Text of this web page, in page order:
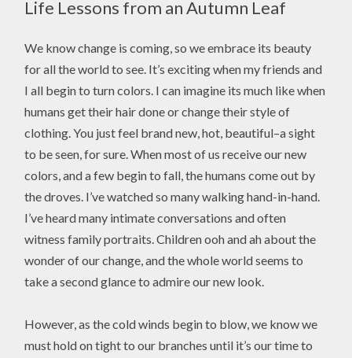
Life Lessons from an Autumn Leaf
We know change is coming, so we embrace its beauty
for all the world to see. It’s exciting when my friends and
I all begin to turn colors. I can imagine its much like when
humans get their hair done or change their style of
clothing. You just feel brand new, hot, beautiful–a sight
to be seen, for sure. When most of us receive our new
colors, and a few begin to fall, the humans come out by
the droves. I’ve watched so many walking hand-in-hand.
I’ve heard many intimate conversations and often
witness family portraits. Children ooh and ah about the
wonder of our change, and the whole world seems to
take a second glance to admire our new look.
However, as the cold winds begin to blow, we know we
must hold on tight to our branches until it’s our time to